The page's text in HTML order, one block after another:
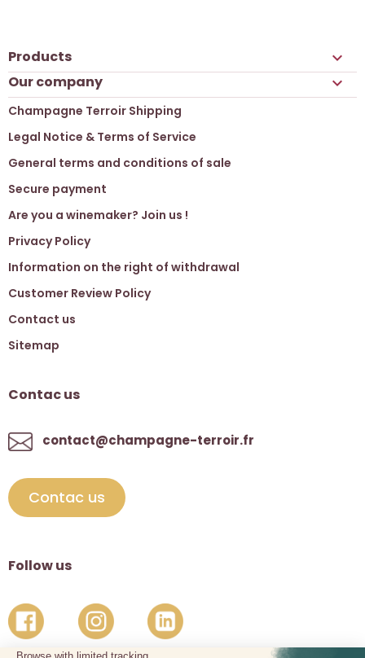
Products 
Our company 
Champagne Terroir Shipping
Legal Notice & Terms of Service
General terms and conditions of sale
Secure payment
Are you a winemaker? Join us !
Privacy Policy
Information on the right of withdrawal
Customer Review Policy
Contact us
Sitemap
Contac us
contact@champagne-terroir.fr
Contac us
Follow us